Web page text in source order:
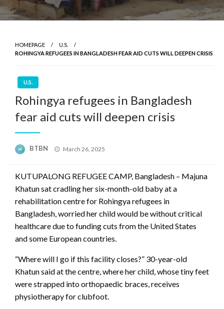
HOMEPAGE
U.S.
ROHINGYA REFUGEES IN BANGLADESH FEAR AID CUTS WILL DEEPEN CRISIS
U.S.
Rohingya refugees in Bangladesh
fear aid cuts will deepen crisis
BTBN
Posted
March 26, 2025
KUTUPALONG REFUGEE CAMP, Bangladesh – Majuna
Khatun sat cradling her six-month-old baby at a
rehabilitation centre for Rohingya refugees in
Bangladesh, worried her child would be without critical
healthcare due to funding cuts from the United States
and some European countries.
“Where will I go if this facility closes?” 30-year-old
Khatun said at the centre, where her child, whose tiny feet
were strapped into orthopaedic braces, receives
physiotherapy for clubfoot.